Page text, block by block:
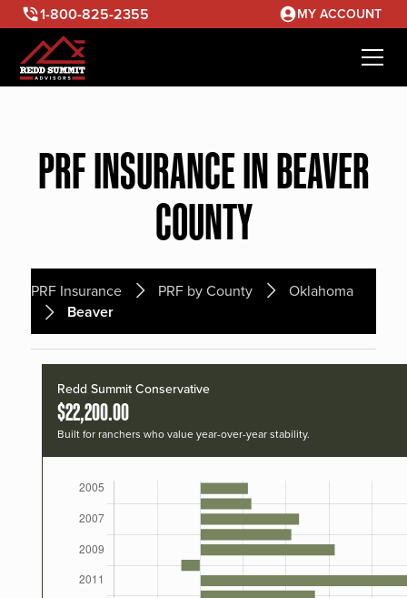
1-800-825-2355 MY ACCOUNT
PRF INSURANCE IN BEAVER
COUNTY
PRF Insurance PRF by County Oklahoma
Beaver
Redd Summit Conservative
$22,200.00
Built for ranchers who value year-over-year stability.